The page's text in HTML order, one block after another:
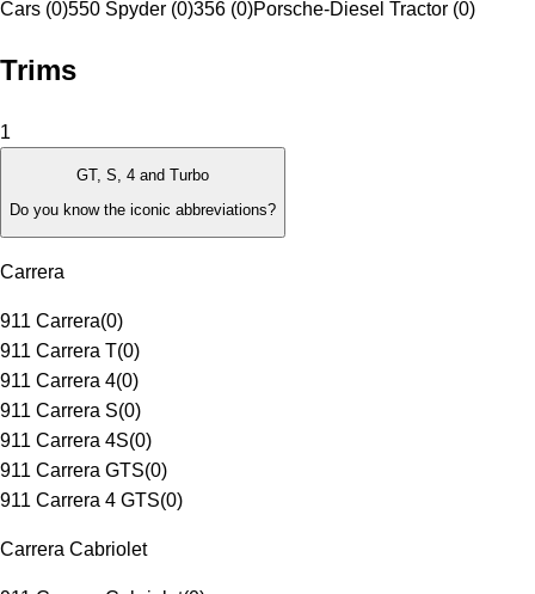
Cars (0)550 Spyder (0)356 (0)Porsche-Diesel Tractor (0)
Trims
1
GT, S, 4 and Turbo
Do you know the iconic abbreviations?
Carrera
911 Carrera(0)
911 Carrera T(0)
911 Carrera 4(0)
911 Carrera S(0)
911 Carrera 4S(0)
911 Carrera GTS(0)
911 Carrera 4 GTS(0)
Carrera Cabriolet